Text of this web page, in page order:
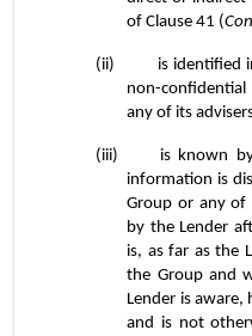
of Clause 41 (
(ii)	is identified in writing at the time of delivery as
non-
any of its
(iii)	is known by the Lender before the date the
information is
Group or any of
by the Lender
is, as far as the
the Group and
Lender is aware,
and is not